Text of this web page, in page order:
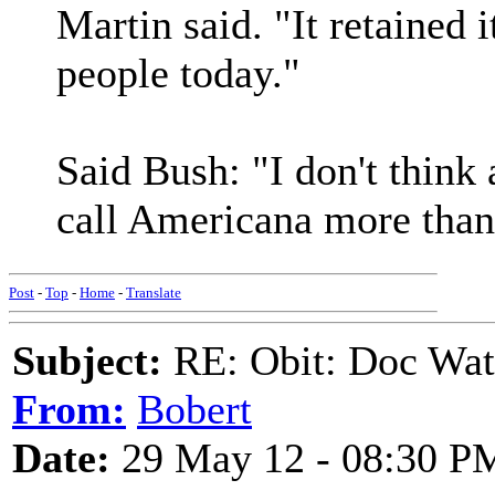
Martin said. "It retained
people today."
Said Bush: "I don't think
call Americana more
Post - Top - Home - Translate
Subject: RE: Obit: Doc
From: Bobert
Date: 29 May 12 - 08:30